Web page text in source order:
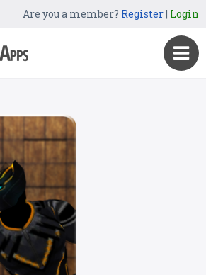
Are you a member? Register| Login